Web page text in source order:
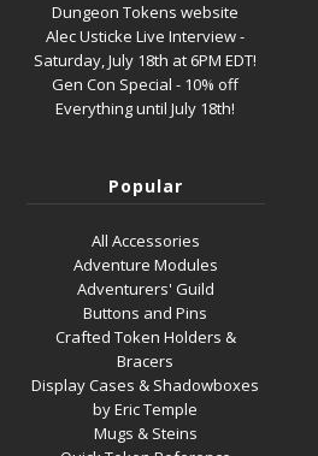
Dungeon Tokens website
Alec Usticke Live Interview -
Saturday, July 18th at 6PM EDT!
Gen Con Special - 10% off
Everything until July 18th!
Popular
All Accessories
Adventure Modules
Adventurers' Guild
Buttons and Pins
Crafted Token Holders &
Bracers
Display Cases & Shadowboxes
by Eric Temple
Mugs & Steins